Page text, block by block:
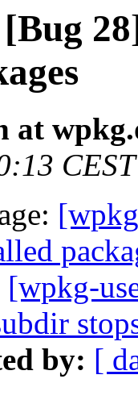
at
[wpkg-
by: [